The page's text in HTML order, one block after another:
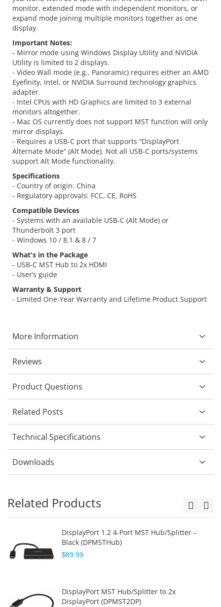
monitor, extended mode with independent monitors, or
expand mode joining multiple monitors together as one
display.
Important Notes:
- Mirror mode using Windows Display Utility and NVIDIA
Utility is limited to 2 displays.
- Video Wall mode (e.g., Panoramic) requires either an AMD
Eyefinity, Intel, or NVIDIA Surround technology graphics
adapter.
- Intel CPUs with HD Graphics are limited to 3 external
monitors altogether.
- Mac OS currently does not support MST function will only
mirror displays.
- Requires a USB-C port that supports “DisplayPort
Alternate Mode” (Alt Mode). Not all USB-C ports/systems
support Alt Mode functionality.
Specifications
- Country of origin: China
- Regulatory approvals: FCC, CE, RoHS
Compatible Devices
- Systems with an available USB-C (Alt Mode) or
Thunderbolt 3 port
- Windows 10 / 8.1 & 8 / 7
What's in the Package
- USB-C MST Hub to 2x HDMI
- User’s guide
Warranty & Support
- Limited One-Year Warranty and Lifetime Product Support
More Information
Reviews
Product Questions
Related Posts
Technical Specifications
Downloads
Related Products
DisplayPort 1.2 4-Port MST Hub/Splitter –
Black (DPMSTHub)
$89.99
DisplayPort MST Hub/Splitter to 2x
DisplayPort (DPMST2DP)